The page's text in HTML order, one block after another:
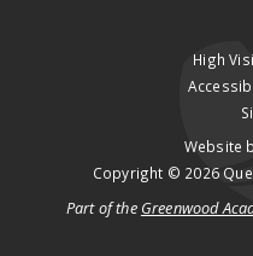
High
Website
Copyright © 2026
Part of the Greenwood